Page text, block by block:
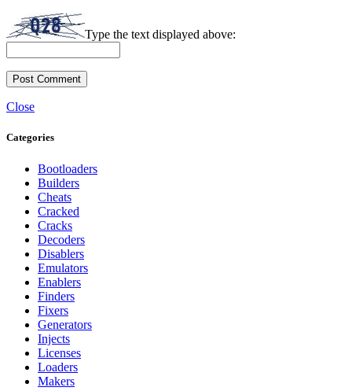
Type the text displayed above:
Close
Categories
Bootloaders
Builders
Cheats
Cracked
Cracks
Decoders
Disablers
Emulators
Enablers
Finders
Fixers
Generators
Injects
Licenses
Loaders
Makers